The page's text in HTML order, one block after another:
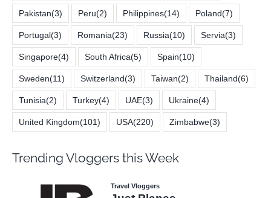
Pakistan(3) Peru(2) Philippines(14) Poland(7)
Portugal(3) Romania(23) Russia(10) Servia(3)
Singapore(4) South Africa(5) Spain(10)
Sweden(11) Switzerland(3) Taiwan(2) Thailand(6)
Tunisia(2) Turkey(4) UAE(3) Ukraine(4)
United Kingdom(101) USA(220) Zimbabwe(3)
Trending Vloggers this Week